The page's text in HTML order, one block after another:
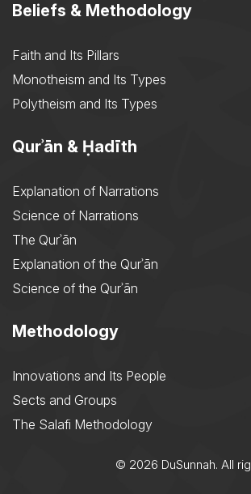
Beliefs & Methodology
Faith and Its Pillars
Monotheism and Its Types
Polytheism and Its Types
Qurʾān & Ḥadīth
Explanation of Narrations
Science of Narrations
The Qurʾān
Explanation of the Qurʾān
Science of the Qurʾān
Methodology
Innovations and Its People
Sects and Groups
The Salafi Methodology
© 2026 DuSunnah. All